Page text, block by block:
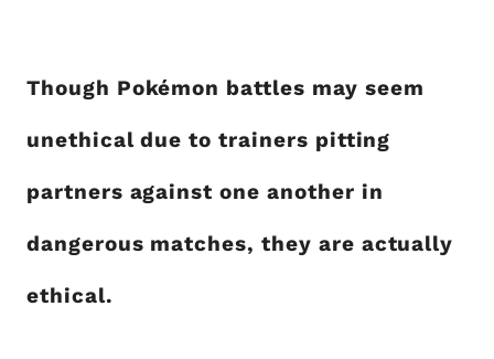
Though Pokémon battles may seem
unethical due to trainers pitting
partners against one another in
dangerous matches, they are actually
ethical.